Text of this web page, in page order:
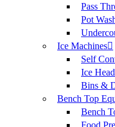
Pass
Pot
Ice Machines
Self
Ice
Bins &
Bench Top
Bench
Food